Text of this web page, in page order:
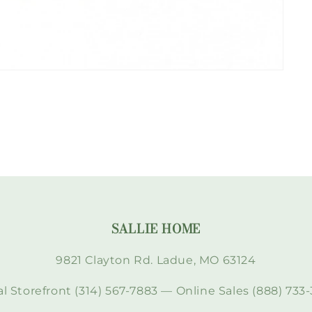
SALLIE HOME
9821 Clayton Rd. Ladue, MO 63124
Storefront (314) 567-7883 — Online Sales (888) 733-